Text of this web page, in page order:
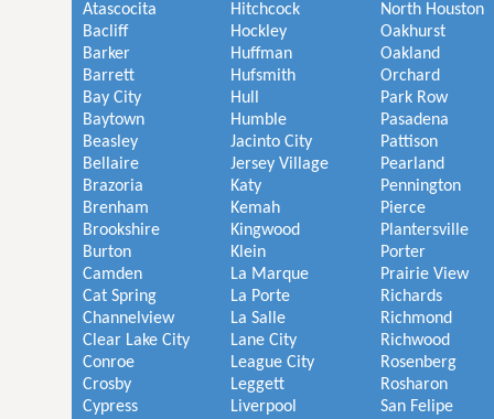
Atascocita
Bacliff
Barker
Barrett
Bay City
Baytown
Beasley
Bellaire
Brazoria
Brenham
Brookshire
Burton
Camden
Cat Spring
Channelview
Clear Lake City
Conroe
Crosby
Cypress
Hitchcock
Hockley
Huffman
Hufsmith
Hull
Humble
Jacinto City
Jersey Village
Katy
Kemah
Kingwood
Klein
La Marque
La Porte
La Salle
Lane City
League City
Leggett
Liverpool
North Houston
Oakhurst
Oakland
Orchard
Park Row
Pasadena
Pattison
Pearland
Pennington
Pierce
Plantersville
Porter
Prairie View
Richards
Richmond
Richwood
Rosenberg
Rosharon
San Felipe